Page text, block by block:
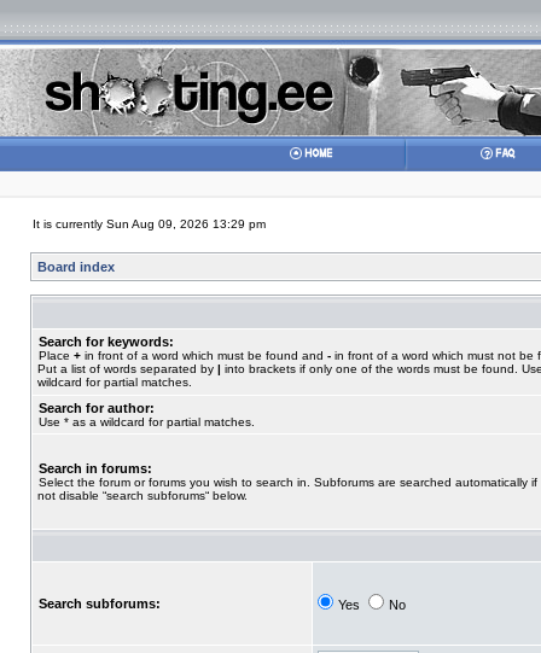
It is currently Sun Aug 09, 2026 13:29 pm
Board index
Search for keywords:
Place + in front of a word which must be found and - in front of a word which must not be
Put a list of words separated by | into brackets if only one of the words must be found.
wildcard for partial matches.
Search for author:
Use * as a wildcard for partial matches.
Search in forums:
Select the forum or forums you wish to search in. Subforums are searched automatically if
not disable “search subforums“ below.
Search subforums: Yes No